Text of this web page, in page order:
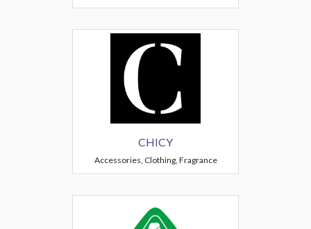
CHICY
Accessories, Clothing, Fragrance